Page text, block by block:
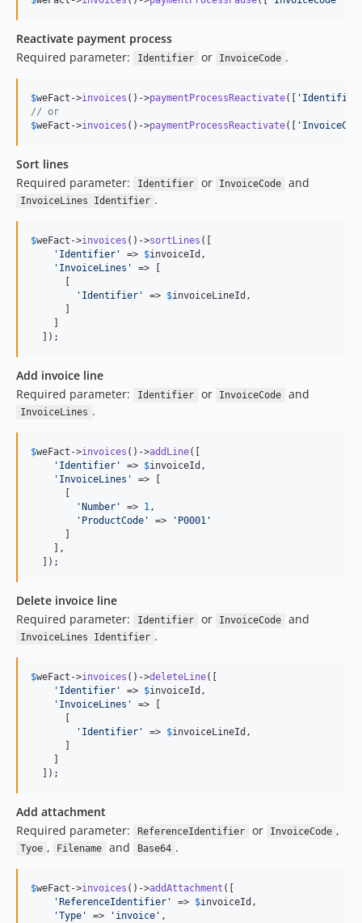
Reactivate payment process
Required parameter:
Identifier or InvoiceCode .
$weFact ->invoices ()->paymentProcessReactivate([ ' Identifier
// or
$weFact ->invoices ()->paymentProcessReactivate([ '
Sort lines
Required parameter:
Identifier or InvoiceCode and
InvoiceLines Identifier .
$weFact ->invoices ()->sortLines ([
' Identifier ' => $invoiceId ,
' InvoiceLines '
=> [
' Identifier ' => $invoiceLineId ,
  ]);
Add invoice line
Required parameter:
Identifier or InvoiceCode and
InvoiceLines .
$weFact ->invoices ()->addLine([
' Identifier ' => $invoiceId ,
' InvoiceLines '
=> [
' Number ' => 1,
' ProductCode ' => ' P0001 '
    ],
  ]);
Delete invoice line
Required parameter:
Identifier or InvoiceCode and
InvoiceLines Identifier .
$weFact ->invoices ()->deleteLine([
' Identifier ' => $invoiceId ,
' InvoiceLines '
=> [
' Identifier ' => $invoiceLineId ,
  ]);
Add attachment
Required parameter:
ReferenceIdentifier or InvoiceCode ,
Tyoe , Filename and Base64 .
$weFact ->invoices ()->addAttachment ([
' ReferenceIdentifier ' => $invoiceId ,
'Type ' => ' invoice ' ,